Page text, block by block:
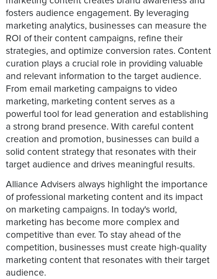
fosters audience engagement. By leveraging
marketing analytics, businesses can measure the
ROI of their content campaigns, refine their
strategies, and optimize conversion rates. Content
curation plays a crucial role in providing valuable
and relevant information to the target audience.
From email marketing campaigns to video
marketing, marketing content serves as a
powerful tool for lead generation and establishing
a strong brand presence. With careful content
creation and promotion, businesses can build a
solid content strategy that resonates with their
target audience and drives meaningful results.
Alliance Advisers always highlight the importance
of professional marketing content and its impact
on marketing campaigns. In today's world,
marketing has become more complex and
competitive than ever. To stay ahead of the
competition, businesses must create high-quality
marketing content that resonates with their target
audience.